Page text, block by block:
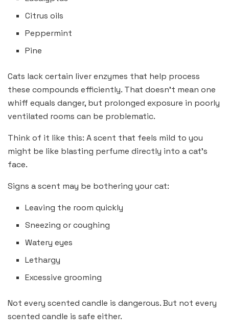
Citrus oils
Peppermint
Pine
Cats lack certain liver enzymes that help process
these compounds efficiently. That doesn’t mean one
whiff equals danger, but prolonged exposure in poorly
ventilated rooms can be problematic.
Think of it like this: A scent that feels mild to you
might be like blasting perfume directly into a cat’s
face.
Signs a scent may be bothering your cat:
Leaving the room quickly
Sneezing or coughing
Watery eyes
Lethargy
Excessive grooming
Not every scented candle is dangerous. But not every
scented candle is safe either.